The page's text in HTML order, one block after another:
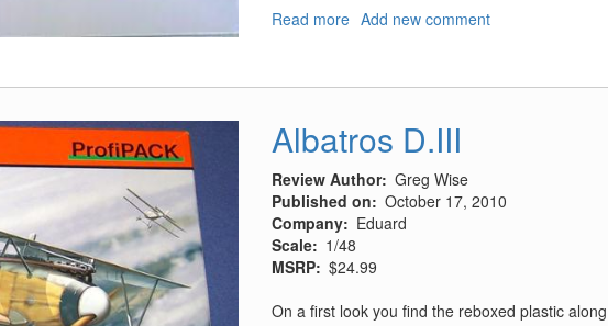
Read more about
Section
Add new comment
Albatros D.III
Review Author Greg Wise
Published on
October 17, 2010
Company
Eduard
Scale
1/48
MSRP $24.99
On a first look you find the reboxed plastic